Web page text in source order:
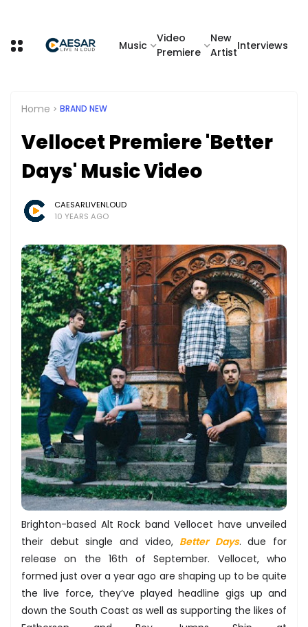
Music
Video
Premiere
New
Artist
Interviews
Home BRAND NEW
Vellocet Premiere 'Better
Days' Music Video
CAESARLIVENLOUD
10 YEARS AGO
Brighton-­based Alt Rock band ​Vellocet ​have unveiled
their debut single and video, ​ Better Days. due for
release on the 16th of September​. Vellocet, who
formed just over a year ago are shaping up to be quite
the live force, they’ve played headline gigs up and
down the South Coast as well as supporting the likes of